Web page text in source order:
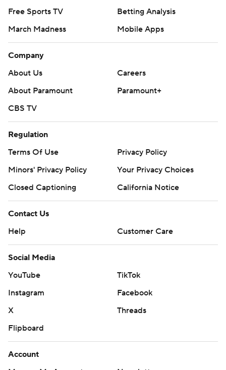
Free Sports TV
Betting Analysis
March Madness
Mobile Apps
Company
About Us
Careers
About Paramount
Paramount+
CBS TV
Regulation
Terms Of Use
Privacy Policy
Minors' Privacy Policy
Your Privacy Choices
Closed Captioning
California Notice
Contact Us
Help
Customer Care
Social Media
YouTube
TikTok
Instagram
Facebook
X
Threads
Flipboard
Account